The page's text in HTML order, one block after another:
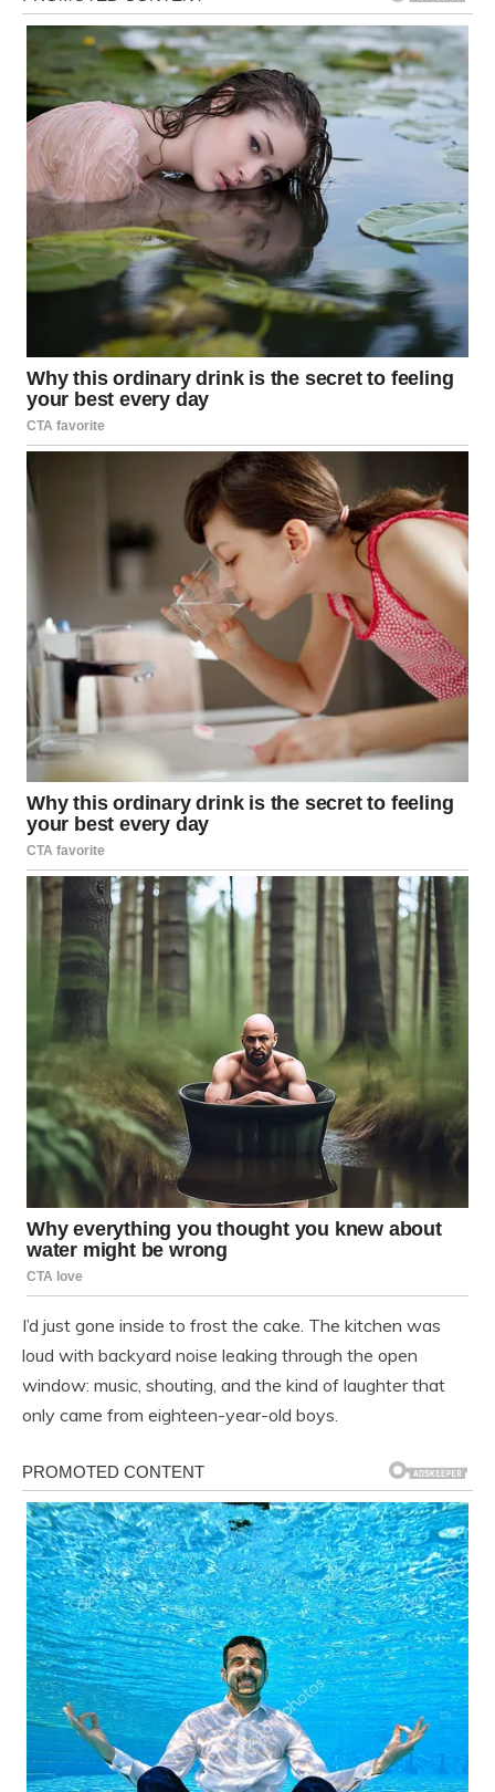
I’d just gone inside to frost the cake. The kitchen was
loud with backyard noise leaking through the open
window: music, shouting, and the kind of laughter that
only came from eighteen-year-old boys.